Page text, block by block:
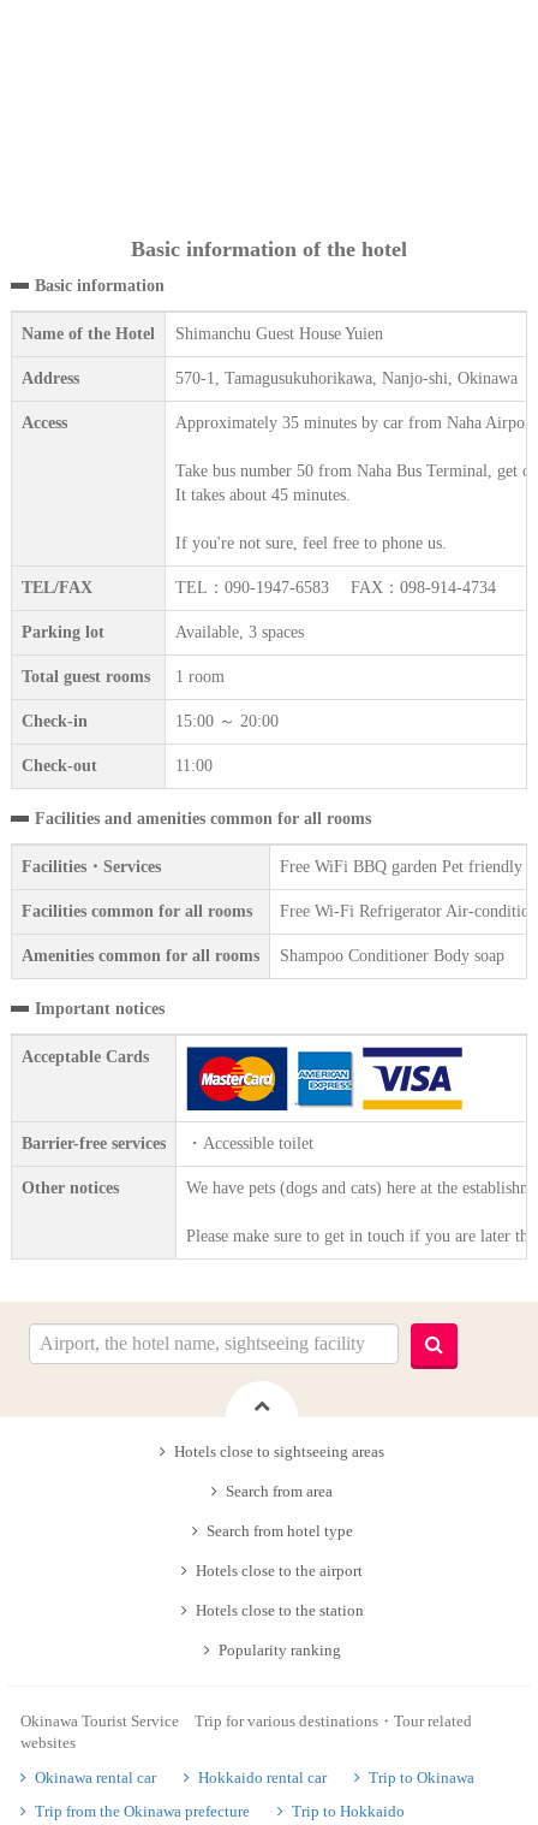
Basic information of the hotel
Basic information
Name of the Hotel Shimanchu Guest House Yuien
Address 570-1, Tamagusukuhorikawa, Nanjo-shi, Okinawa
Access Approximately 35 minutes by car from Naha Airport
Take bus number 50 from Naha Bus Terminal, get
It takes about 45 minutes.
If you're not sure, feel free to phone us.
TEL/FAX TEL：090-1947-6583 FAX：098-914-4734
Parking lot Available, 3 spaces
Total guest rooms 1 room
Check-in 15:00 ～ 20:00
Check-out 11:00
Facilities and amenities common for all rooms
Facilities・Services Free WiFi BBQ garden Pet friendly
Facilities common for all rooms Free Wi-Fi Refrigerator Air-
Amenities common for all rooms Shampoo Conditioner Body soap
Important notices
Acceptable Cards
Barrier-free services ・Accessible toilet
Other notices We have pets (dogs and cats) here at the
Please make sure to get in touch if you are later
Hotels close to sightseeing areas
Search from area
Search from hotel type
Hotels close to the airport
Hotels close to the station
Popularity ranking
Okinawa Tourist Service Trip for various destinations・Tour related
websites
Okinawa rental car
Hokkaido rental car
Trip to Okinawa
Trip from the Okinawa prefecture
Trip to Hokkaido